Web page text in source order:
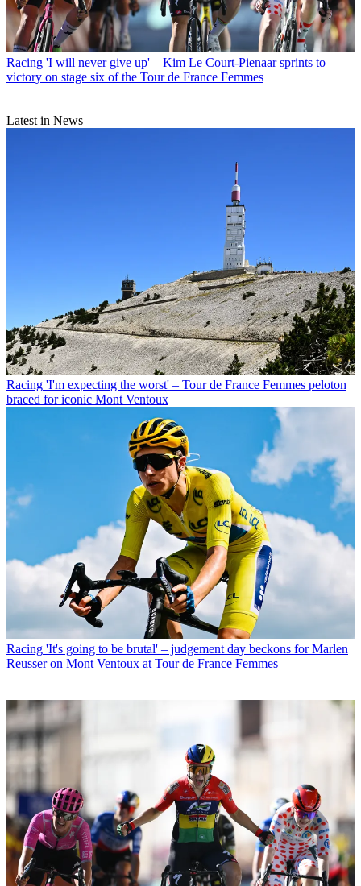
Racing 'I will never give up' – Kim Le Court-Pienaar sprints to
victory on stage six of the Tour de France Femmes
Latest in News
Racing 'I'm expecting the worst' – Tour de France Femmes peloton
braced for iconic Mont Ventoux
Racing 'It's going to be brutal' – judgement day beckons for Marlen
Reusser on Mont Ventoux at Tour de France Femmes